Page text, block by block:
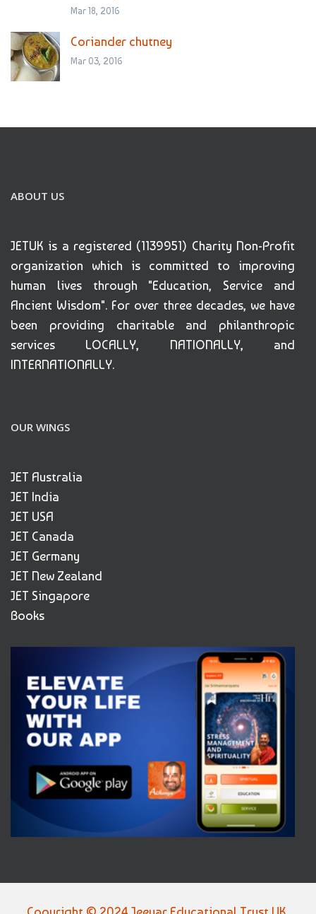
Mar 18, 2016
Coriander chutney
Mar 03, 2016
ABOUT US
JETUK is a registered (1139951) Charity Non-Profit
organization which is committed to improving
human lives through "Education, Service and
Ancient Wisdom". For over three decades, we have
been providing charitable and philanthropic
services LOCALLY, NATIONALLY, and
INTERNATIONALLY.
OUR WINGS
JET Australia
JET India
JET USA
JET Canada
JET Germany
JET New Zealand
JET Singapore
Books